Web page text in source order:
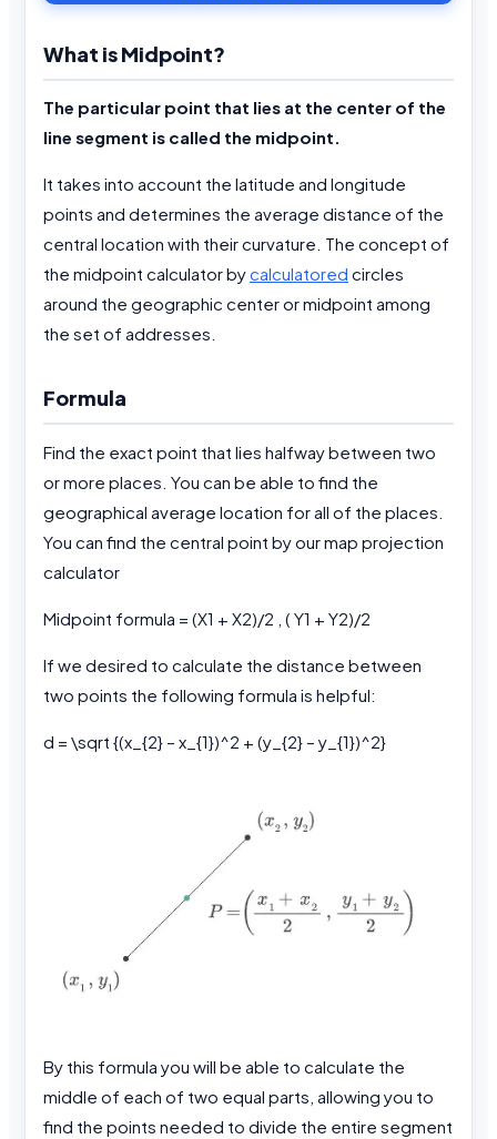
What is Midpoint?
The particular point that lies at the center of the
line segment is called the midpoint.
It takes into account the latitude and longitude
points and determines the average distance of the
central location with their curvature. The concept of
the midpoint calculator bycalculatored circles
around the geographic center or midpoint among
the set of addresses.
Formula
Find the exact point that lies halfway between two
or more places. You can be able to find the
geographical average location for all of the places.
You can find the central point by our map projection
calculator
Midpoint formula = (X1 + X2)/2 , ( Y1 + Y2)/2
If we desired to calculate the distance between
two points the following formula is helpful:
d = \sqrt {(x_{2} – x_{1})^2 + (y_{2} – y_{1})^2}
By this formula you will be able to calculate the
middle of each of two equal parts, allowing you to
find the points needed to divide the entire segment